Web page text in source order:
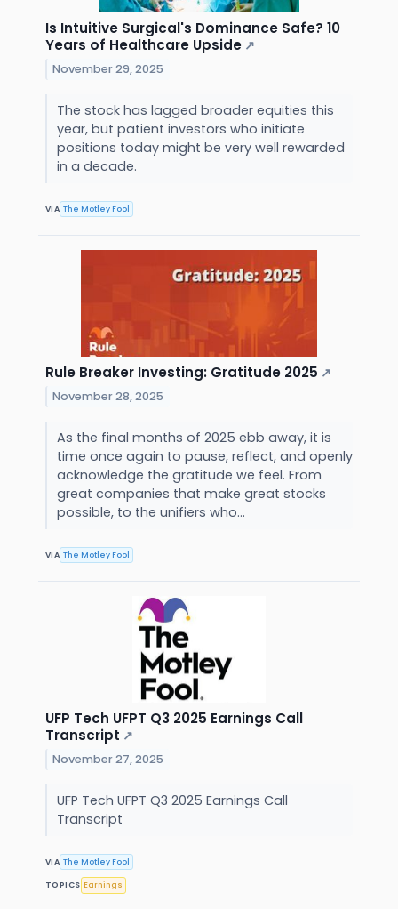
Is Intuitive Surgical's Dominance Safe? 10
Years of Healthcare Upside ↗
November 29, 2025
The stock has lagged broader equities this
year, but patient investors who initiate
positions today might be very well rewarded
in a decade.
VIA The Motley Fool
Rule Breaker Investing: Gratitude 2025 ↗
November 28, 2025
As the final months of 2025 ebb away, it is
time once again to pause, reflect, and openly
acknowledge the gratitude we feel. From
great companies that make great stocks
possible, to the unifiers who...
VIA The Motley Fool
UFP Tech UFPT Q3 2025 Earnings Call
Transcript ↗
November 27, 2025
UFP Tech UFPT Q3 2025 Earnings Call
Transcript
VIA The Motley Fool
TOPICS Earnings